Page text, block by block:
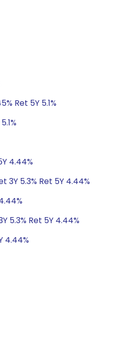
Ret 5Y 5.1%
4.44%
3Y 5.3% Ret 5Y 4.44%
5.3% Ret 5Y 4.44%
4.44%